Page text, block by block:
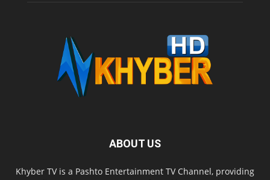
ABOUT US
Khyber TV is a Pashto Entertainment TV Channel, providing